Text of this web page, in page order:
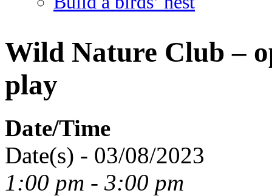
Wild Nature Club –
play
Date/Time
Date(s) - 03/08/2023
1:00 pm - 3:00 pm